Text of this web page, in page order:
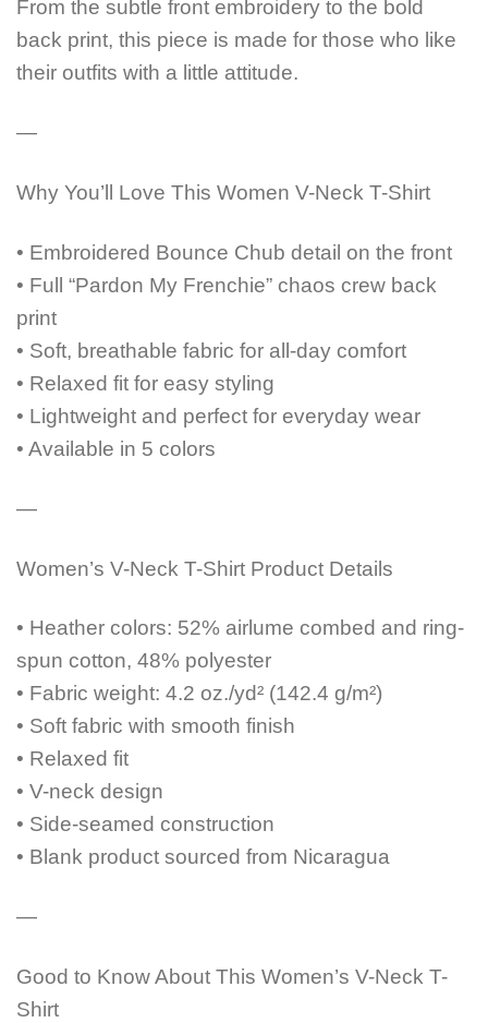
From the subtle front embroidery to the bold
back print, this piece is made for those who like
their outfits with a little attitude.
—
Why You’ll Love This Women V-Neck T-Shirt
• Embroidered Bounce Chub detail on the front
• Full “Pardon My Frenchie” chaos crew back
print
• Soft, breathable fabric for all-day comfort
• Relaxed fit for easy styling
• Lightweight and perfect for everyday wear
• Available in 5 colors
—
Women’s V-Neck T-Shirt Product Details
• Heather colors: 52% airlume combed and ring-
spun cotton, 48% polyester
• Fabric weight: 4.2 oz./yd² (142.4 g/m²)
• Soft fabric with smooth finish
• Relaxed fit
• V-neck design
• Side-seamed construction
• Blank product sourced from Nicaragua
—
Good to Know About This Women’s V-Neck T-
Shirt